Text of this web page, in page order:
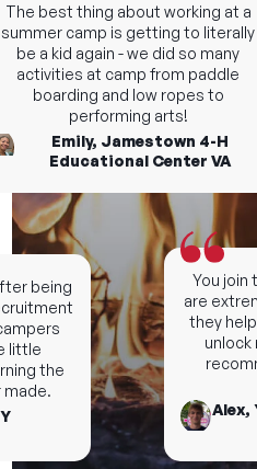
You join
are
they help
unlock
Alex,
being
the
The best thing about working at a
camp is getting to literally
be a kid again - we did so many
activities at camp from paddle
boarding and low ropes to
performing arts!
Emily, Jamestown 4-H
Educational Center VA